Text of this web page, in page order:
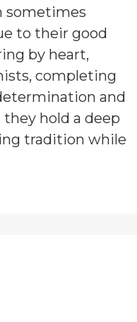
sometimes
to their good
by heart,
completing
and
hold a deep
tradition while